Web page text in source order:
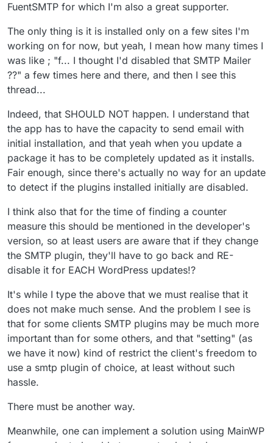
FuentSMTP for which I'm also a great supporter.
The only thing is it is installed only on a few sites I'm
working on for now, but yeah, I mean how many times I
was like ; "f... I thought I'd disabled that SMTP Mailer
??" a few times here and there, and then I see this
thread...
Indeed, that SHOULD NOT happen. I understand that
the app has to have the capacity to send email with
initial installation, and that yeah when you update a
package it has to be completely updated as it installs.
Fair enough, since there's actually no way for an update
to detect if the plugins installed initially are disabled.
I think also that for the time of finding a counter
measure this should be mentioned in the developer's
version, so at least users are aware that if they change
the SMTP plugin, they'll have to go back and RE-
disable it for EACH WordPress updates!?
It's while I type the above that we must realise that it
does not make much sense. And the problem I see is
that for some clients SMTP plugins may be much more
important than for some others, and that "setting" (as
we have it now) kind of restrict the client's freedom to
use a smtp plugin of choice, at least without such
hassle.
There must be another way.
Meanwhile, one can implement a solution using MainWP